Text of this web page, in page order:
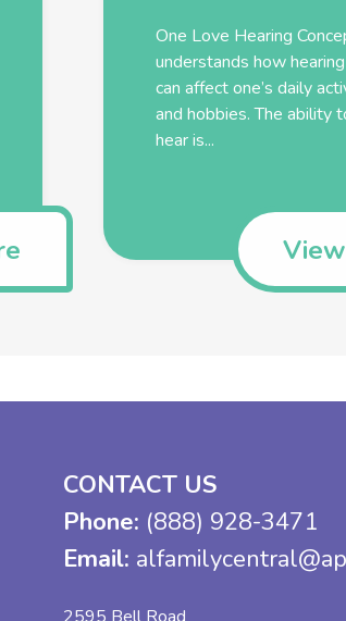
One Love Hearing
understands how
can affect one’s daily
and hobbies. The ability
hear is...
CONTACT US
Phone: (888) 928-3471
Email: